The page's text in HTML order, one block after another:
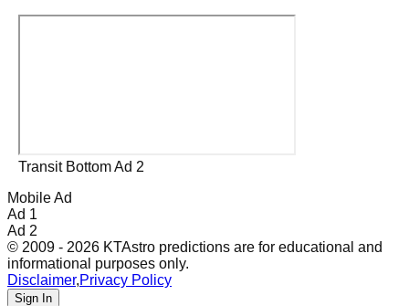
Transit Bottom Ad 2
Mobile Ad
Ad 1
Ad 2
© 2009 - 2026 KTAstro predictions are for educational and
informational purposes only.
Disclaimer,Privacy Policy
Sign In